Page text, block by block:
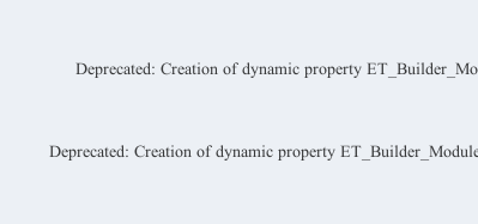
Deprecated: Creation of dynamic property
Deprecated: Creation of dynamic property